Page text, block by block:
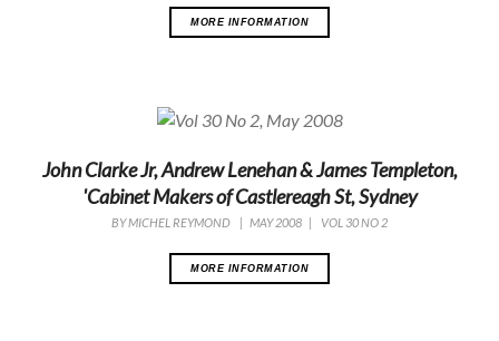
MORE INFORMATION
John Clarke Jr, Andrew Lenehan & James Templeton,
'Cabinet Makers of Castlereagh St, Sydney
BYMICHEL REYMOND | MAY 2008 | VOL 30 NO 2
MORE INFORMATION